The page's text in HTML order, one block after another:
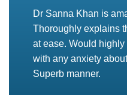
Dr Sanna Khan is
Thoroughly explains
at ease. Would
with any anxiety
Superb manner.